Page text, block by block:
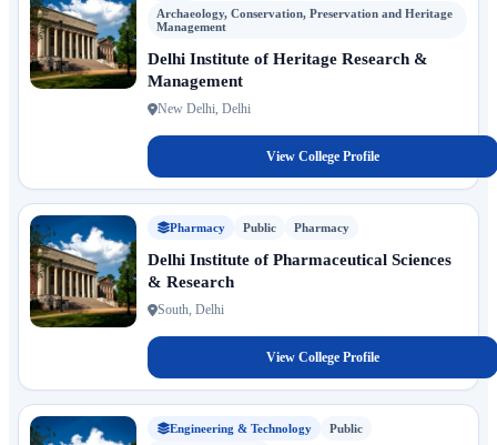
Archaeology, Conservation, Preservation and Heritage
Management
Delhi Institute of Heritage Research &
Management
New Delhi, Delhi
View College Profile
Pharmacy Public Pharmacy
Delhi Institute of Pharmaceutical Sciences
& Research
South, Delhi
View College Profile
Engineering & Technology
Public